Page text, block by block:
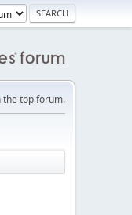
the top forum.